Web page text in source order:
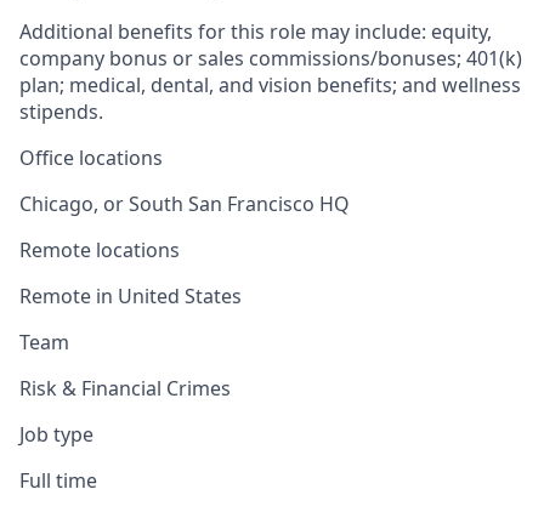
Additional benefits for this role may include: equity,
company bonus or sales commissions/bonuses; 401(k)
plan; medical, dental, and vision benefits; and wellness
stipends.
Office locations
Chicago, or South San Francisco HQ
Remote locations
Remote in United States
Team
Risk & Financial Crimes
Job type
Full time